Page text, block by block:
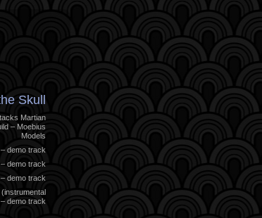
Skull
Martian
– Moebius
Models
demo track
demo track
demo track
(instrumental
demo track